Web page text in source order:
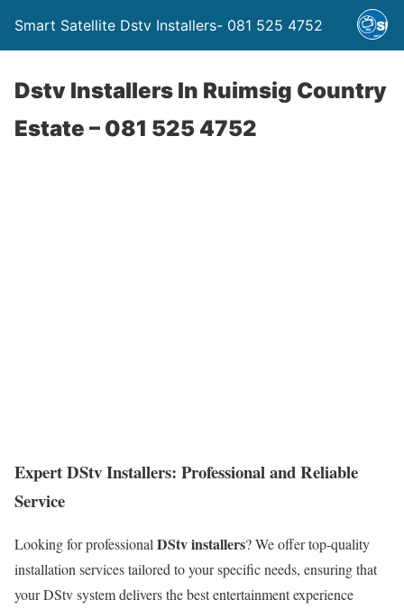
Smart Satellite Dstv Installers- 081 525 4752
Dstv Installers In Ruimsig Country
Estate – 081 525 4752
Expert DStv Installers: Professional and Reliable
Service
Looking for professionalDStv installers? We offer top-quality
installation services tailored to your specific needs, ensuring that
your DStv system delivers the best entertainment experience